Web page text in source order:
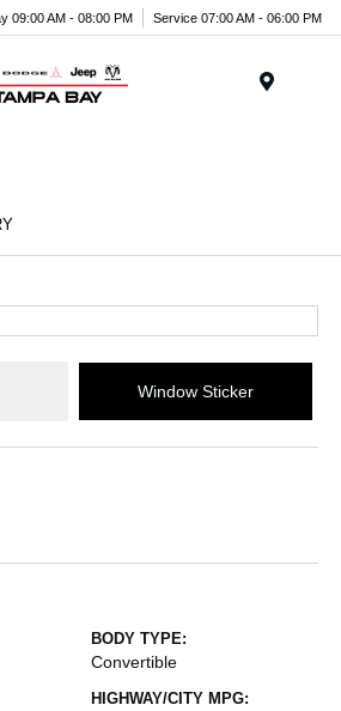
09:00 AM - 08:00 PM Service 07:00 AM - 06:00 PM
Window Sticker
BODY TYPE:
Convertible
HIGHWAY/CITY MPG: